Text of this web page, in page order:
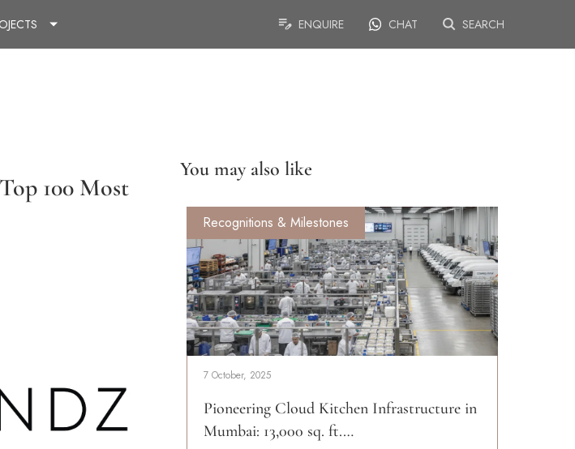
ENQUIRE CHAT SEARCH
100 Most
You may also like
Recognitions & Milestones
7 October, 2025
Pioneering Cloud Kitchen Infrastructure in
Mumbai: 13,000 sq. ft.…